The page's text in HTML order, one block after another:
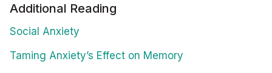
Additional Reading
Social Anxiety
Taming Anxiety’s Effect on Memory